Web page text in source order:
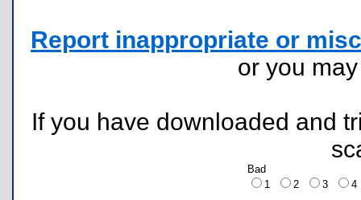
Report inappropriate or
or you
If you have downloaded and
Bad
1
2 3